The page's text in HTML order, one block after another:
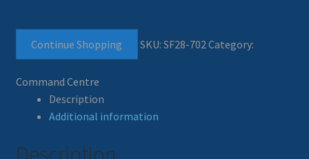
Continue Shopping SKU: SF28-702 Category:
Command Centre
Description
Additional information